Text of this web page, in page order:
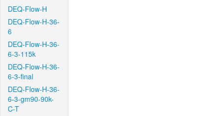
DEQ-Flow-H
DEQ-Flow-H-36-
6
DEQ-Flow-H-36-
6-3-115k
DEQ-Flow-H-36-
6-3-final
DEQ-Flow-H-36-
6-3-gm90-90k-
C-T